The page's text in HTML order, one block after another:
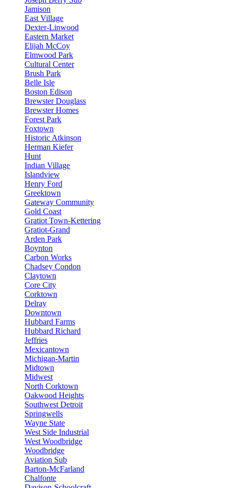
Jamison
East Village
Dexter-Linwood
Eastern Market
Elijah McCoy
Elmwood Park
Cultural Center
Brush Park
Belle Isle
Boston Edison
Brewster Douglass
Brewster Homes
Forest Park
Foxtown
Historic Atkinson
Herman Kiefer
Hunt
Indian Village
Islandview
Henry Ford
Greektown
Gateway Community
Gold Coast
Gratiot Town-Kettering
Gratiot-Grand
Arden Park
Boynton
Carbon Works
Chadsey Condon
Claytown
Core City
Corktown
Delray
Downtown
Hubbard Farms
Hubbard Richard
Jeffries
Mexicantown
Michigan-Martin
Midtown
Midwest
North Corktown
Oakwood Heights
Southwest Detroit
Springwells
Wayne State
West Side Industrial
West Woodbridge
Woodbridge
Aviation Sub
Barton-McFarland
Chalfonte